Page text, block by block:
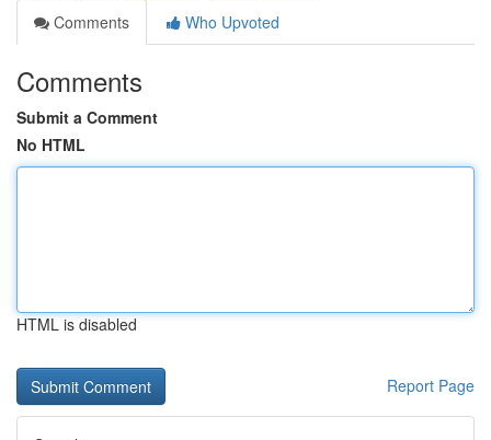
Comments
Who Upvoted
Comments
Submit a Comment
No HTML
HTML is disabled
Report Page